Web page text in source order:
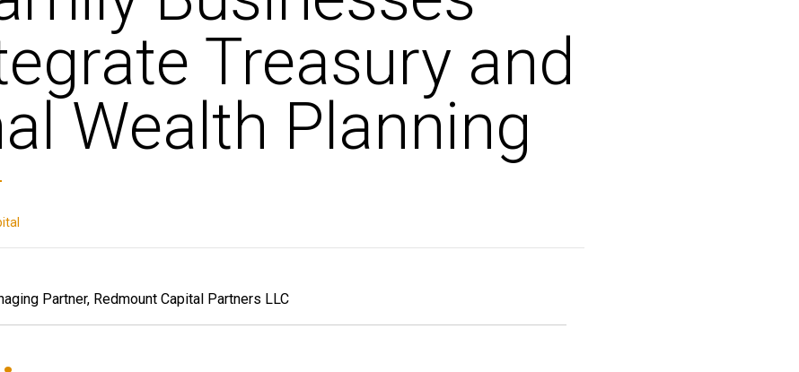
Treasury and
Wealth Planning
Partner, Redmount Capital Partners LLC